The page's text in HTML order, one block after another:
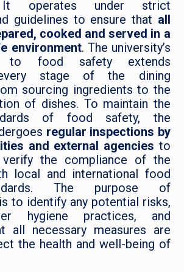
operates under strict
guidelines to ensure that all
cooked and served in a
environment. The university’s
to food safety extends
stage of the dining
sourcing ingredients to the
of dishes. To maintain the
of food safety, the
regular inspections by
and external agencies to
verify the compliance of the
local and international food
The purpose of
to identify any potential risks,
hygiene practices, and
all necessary measures are
the health and well-being of
Feedback